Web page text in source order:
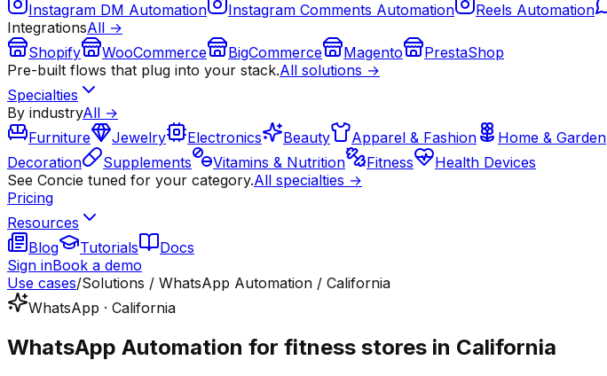
Instagram DM Automation
Instagram Comments Automation Reels Automation
IntegrationsAll →
Shopify
WooCommerce BigCommerce Magento
PrestaShop
Pre-built flows that plug into your stack.All solutions →
Specialties
By industryAll →
Furniture
Jewelry Electronics Beauty Apparel & Fashion Home & Garden
Decoration
Supplements Vitamins & Nutrition Fitness
Health Devices
See Concie tuned for your category.All specialties →
Pricing
Resources
Blog
Tutorials
Docs
Sign inBook a demo
Use cases/Solutions / WhatsApp Automation / California
WhatsApp · California
WhatsApp Automation for fitness stores in California